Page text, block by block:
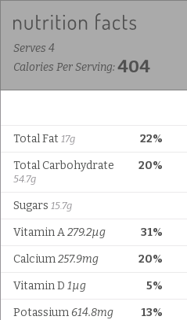
Serves 4
Calories Per Serving:404
22%
Total Fat 17g
20%
Total Carbohydrate
54.7g
Sugars 15.7g
31%
Vitamin A279.2µg
20%
Calcium257.9mg
5%
Vitamin D 1µg
13%
Potassium 614.8mg